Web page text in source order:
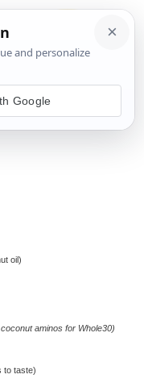
oil)
aminos for Whole30)
to taste)
Google